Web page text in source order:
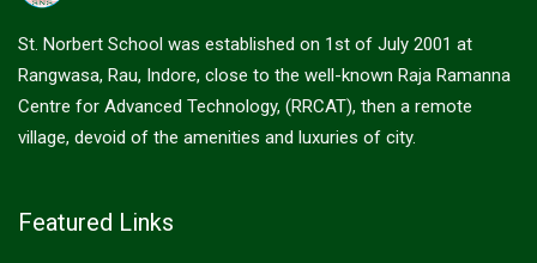
St. Norbert School was established on 1st of July 2001 at
Rangwasa, Rau, Indore, close to the well-known Raja Ramanna
Centre for Advanced Technology, (RRCAT), then a remote
village, devoid of the amenities and luxuries of city.
Featured Links